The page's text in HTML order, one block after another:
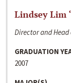
Lindsey Lim
Director and Head
GRADUATION
2007